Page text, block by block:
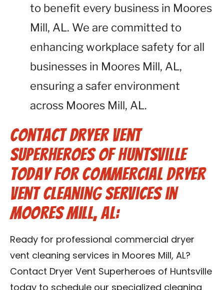
to benefit every business in Moores
Mill, AL. We are committed to
enhancing workplace safety for all
businesses in Moores Mill, AL,
ensuring a safer environment
across Moores Mill, AL.
Contact Dryer Vent
Superheroes of Huntsville
Today for Commercial Dryer
Vent Cleaning Services in
Moores Mill, AL:
Ready for professional commercial dryer
vent cleaning services in Moores Mill, AL?
Contact Dryer Vent Superheroes of Huntsville